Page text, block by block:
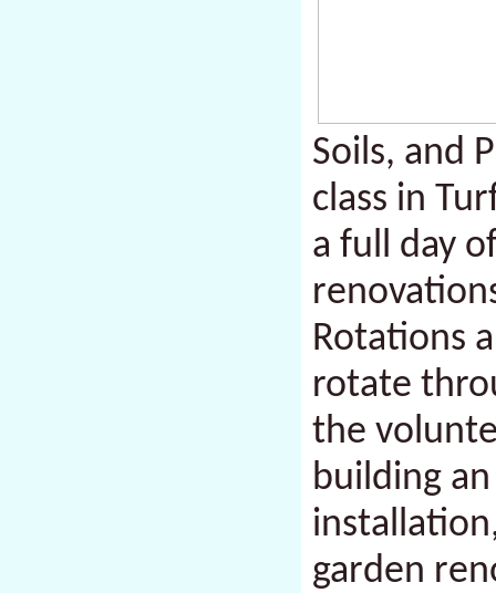
Soils, and
class in
a full day
Rotations
rotate
the
building
garden